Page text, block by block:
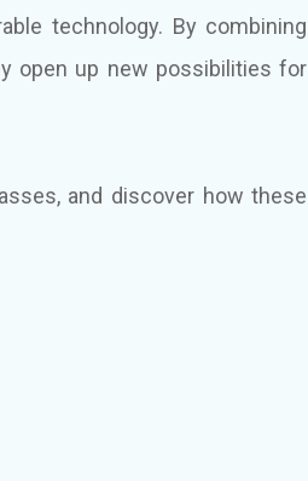
technology. By combining
open up new possibilities for
and discover how these